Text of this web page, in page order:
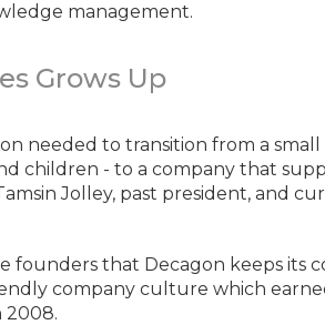
management.
Grows Up
needed to transition from a
children - to a company that
Jolley, past president, and
founders that Decagon keeps its
company culture which
2008.